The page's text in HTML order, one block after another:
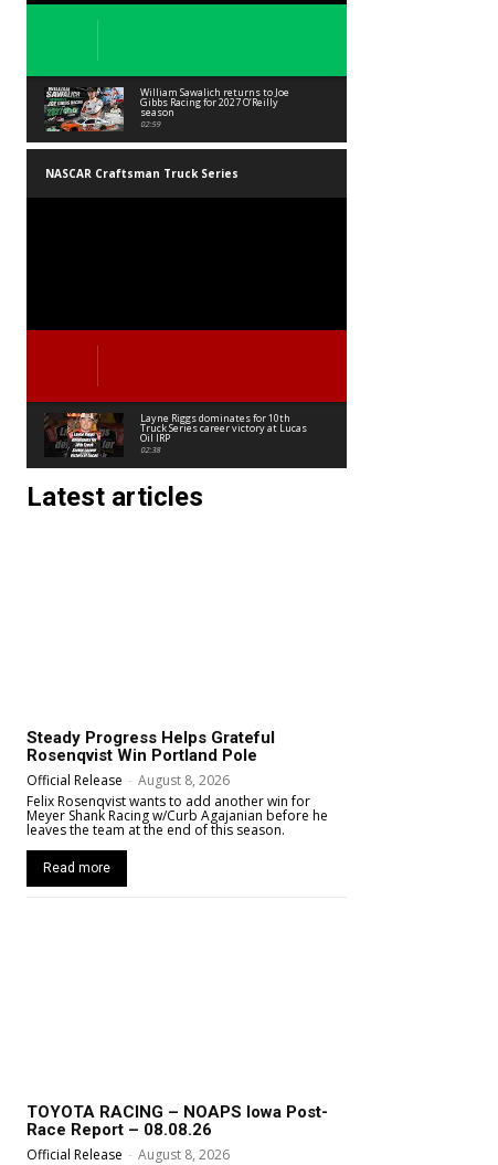
William Sawalich returns to Joe
Gibbs Racing for 2027 O’Reilly
season
02:59
NASCAR Craftsman Truck Series
Layne Riggs dominates for 10th
Truck Series career victory at Lucas
Oil IRP
02:38
Latest articles
Steady Progress Helps Grateful
Rosenqvist Win Portland Pole
Official Release - August 8, 2026
Felix Rosenqvist wants to add another win for
Meyer Shank Racing w/Curb Agajanian before he
leaves the team at the end of this season.
Read more
TOYOTA RACING – NOAPS Iowa Post-
Race Report – 08.08.26
Official Release - August 8, 2026